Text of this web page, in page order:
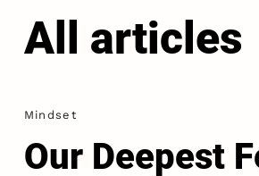
All articles
Mindset
Our Deepest